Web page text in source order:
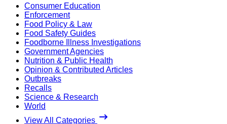
Consumer Education
Enforcement
Food Policy & Law
Food Safety Guides
Foodborne Illness Investigations
Government Agencies
Nutrition & Public Health
Opinion & Contributed Articles
Outbreaks
Recalls
Science & Research
World
View All Categories